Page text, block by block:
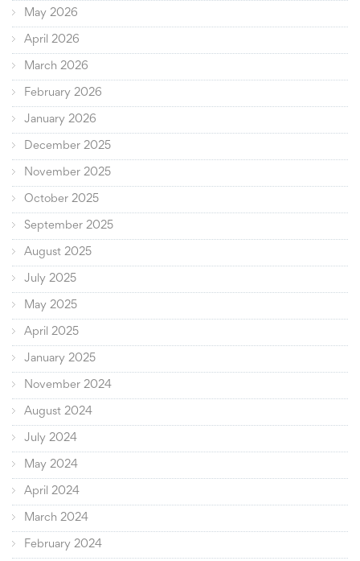
May 2026
April 2026
March 2026
February 2026
January 2026
December 2025
November 2025
October 2025
September 2025
August 2025
July 2025
May 2025
April 2025
January 2025
November 2024
August 2024
July 2024
May 2024
April 2024
March 2024
February 2024